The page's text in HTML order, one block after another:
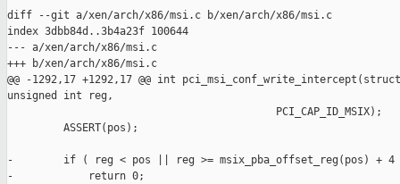
diff --git a/xen/arch/x86/msi.c b/xen/arch/x86/msi.c
index 3dbb84d..3b4a23f 100644
--- a/xen/arch/x86/msi.c
+++ b/xen/arch/x86/msi.c
@@ -1292,17 +1292,17 @@ int
unsigned int reg,
                                           PCI_CAP_ID_MSIX);
         ASSERT(pos);
-        if ( reg < pos || reg >= msix_pba_offset_reg(pos) + 4
-            return 0;